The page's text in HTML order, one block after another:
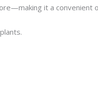
it a convenient